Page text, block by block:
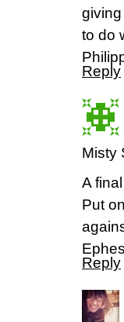
to do
Reply
Misty
A
Put
Reply